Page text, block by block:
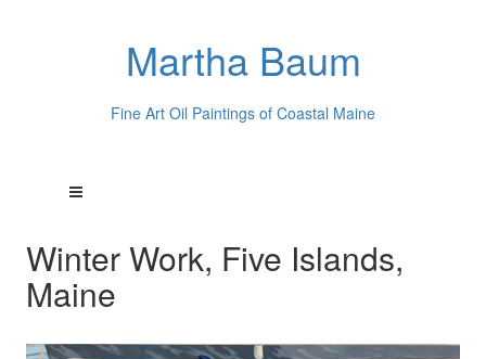
Martha Baum
Fine Art Oil Paintings of Coastal Maine
Winter Work, Five Islands,
Maine